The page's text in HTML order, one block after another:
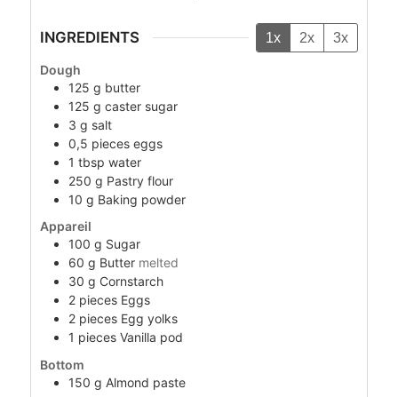
INGREDIENTS 1x 2x 3x
Dough
125 g butter
125 g caster sugar
3 g salt
0,5 pieces eggs
1 tbsp water
250 g Pastry flour
10 g Baking powder
Appareil
100 g Sugar
60 g Butter melted
30 g Cornstarch
2 pieces Eggs
2 pieces Egg yolks
1 pieces Vanilla pod
Bottom
150 g Almond paste